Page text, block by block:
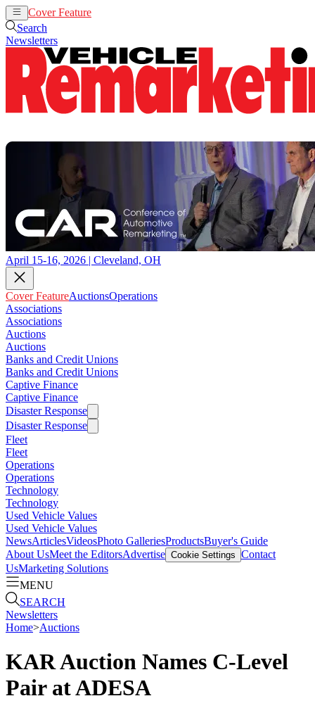
Cover Feature
Search
Newsletters
April 15-16, 2026 | Cleveland, OH
Cover FeatureAuctionsOperations
Associations
Associations
Auctions
Auctions
Banks and Credit Unions
Banks and Credit Unions
Captive Finance
Captive Finance
Disaster Response
Disaster Response
Fleet
Fleet
Operations
Operations
Technology
Technology
Used Vehicle Values
Used Vehicle Values
NewsArticlesVideosPhoto GalleriesProductsBuyer's Guide
About UsMeet the EditorsAdvertise Cookie Settings Contact
UsMarketing Solutions
MENU
SEARCH
Newsletters
Home>Auctions
KAR Auction Names C-Level
Pair at ADESA